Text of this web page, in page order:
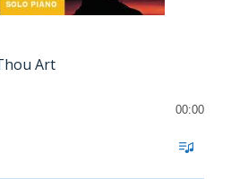
Art
00:00